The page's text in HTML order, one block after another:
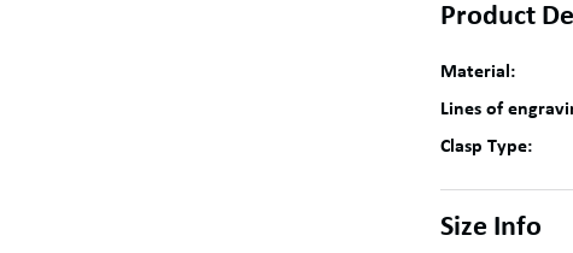
Product
Material:
Lines of
Clasp Type:
Size Info